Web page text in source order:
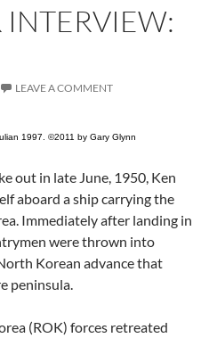
INTERVIEW:
LEAVE A COMMENT
1997. ©2011 by Gary Glynn
out in late June, 1950, Ken
aboard a ship carrying the
Immediately after landing in
were thrown into
Korean advance that
peninsula.
(ROK) forces retreated